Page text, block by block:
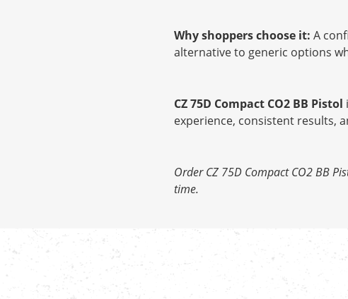
Why shoppers choose it: A
alternative to generic options
CZ 75D Compact CO2 BB Pistol
experience, consistent results,
Order CZ 75D Compact CO2 BB
time.